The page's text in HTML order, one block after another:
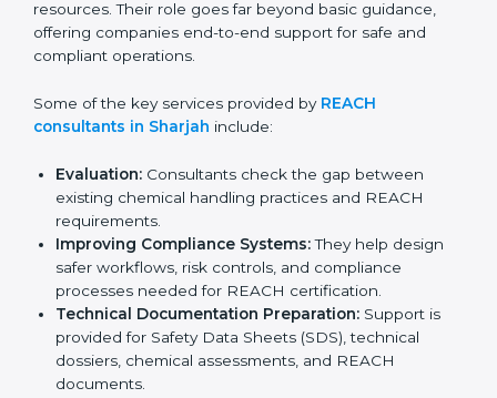
organizations complete registration, evaluation, and
documentation correctly without wasting time or
resources. Their role goes far beyond basic guidance,
compliant operations.
consultants in Sharjahinclude:
Evaluation:Consultants check the gap between
existing chemical handling practices and REACH
requirements.
Improving Compliance Systems:They help design
safer workflows, risk controls, and compliance
processes needed for REACH certification.
Technical Documentation Preparation:Support is
provided for Safety Data Sheets (SDS), technical